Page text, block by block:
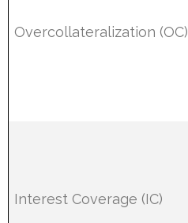
Overcollateralization (OC)
Interest Coverage (IC)